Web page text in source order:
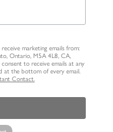
marketing emails from:
Ontario, M5A 4L8, CA,
to receive emails at any
at the bottom of every email.
Contact.